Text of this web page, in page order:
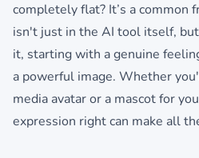
completely flat? It’s a common
isn't just in the AI tool itself,
it, starting with a genuine
a powerful image. Whether
media avatar or a mascot for
expression right can make all